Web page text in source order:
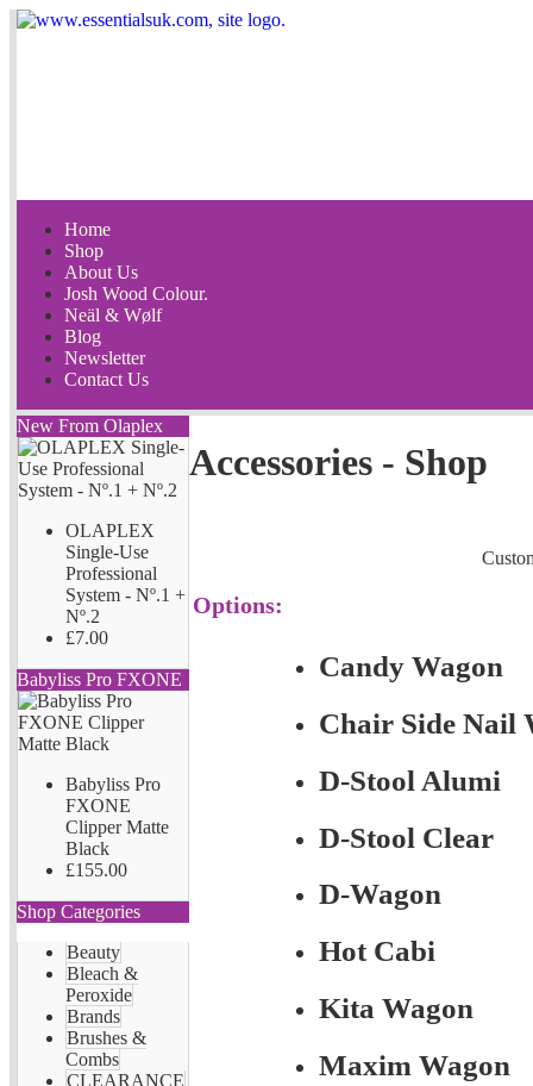
Home
Shop
About Us
Josh Wood Colour.
Neäl & Wølf
Blog
Newsletter
Contact Us
New From Olaplex
OLAPLEX
Single-Use
Professional
System - Nº.1 +
Nº.2
£7.00
Babyliss Pro FXONE
Babyliss Pro
FXONE
Clipper Matte
Black
£155.00
Shop Categories
Beauty
Bleach &
Peroxide
Brands
Brushes &
Combs
CLEARANCE
Accessories - Shop
Options:
Candy Wagon
Chair Side Nail
D-Stool Alumi
D-Stool Clear
D-Wagon
Hot Cabi
Kita Wagon
Maxim Wagon